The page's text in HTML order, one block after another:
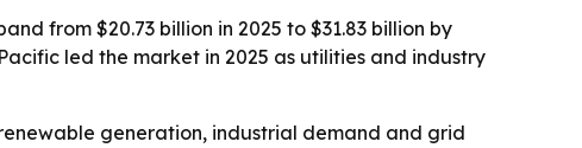
from $20.73 billion in 2025 to $31.83 billion by
led the market in 2025 as utilities and industry
generation, industrial demand and grid